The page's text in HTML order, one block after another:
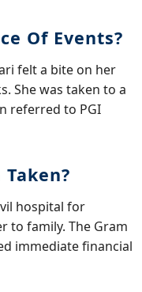
Of Events?
felt a bite on her
She was taken to a
referred to PGI
hospital for
to family. The Gram
immediate financial